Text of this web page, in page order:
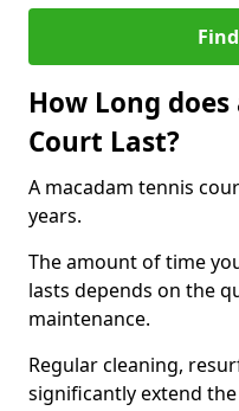
How Long
Court Last?
A macadam tennis
years.
The amount of time
lasts depends on the
maintenance.
Regular cleaning,
significantly extend